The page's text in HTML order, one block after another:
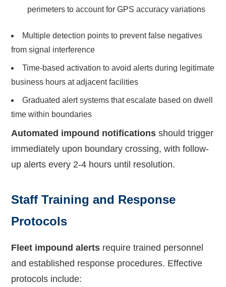
perimeters to account for GPS accuracy variations
Multiple detection points to prevent false negatives
from signal interference
Time-based activation to avoid alerts during legitimate
business hours at adjacent facilities
Graduated alert systems that escalate based on dwell
time within boundaries
Automated impound notifications should trigger
immediately upon boundary crossing, with follow-
up alerts every 2-4 hours until resolution.
Staff Training and Response
Protocols
Fleet impound alerts require trained personnel
and established response procedures. Effective
protocols include: